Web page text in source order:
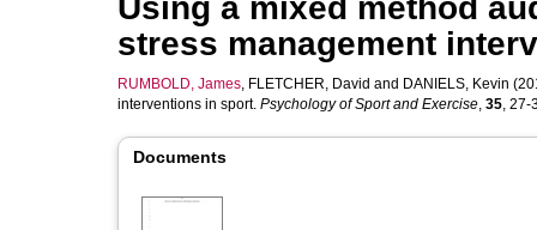
Using a mixed method
stress management
RUMBOLD, James, FLETCHER, David and DANIELS, Kevin
interventions in sport. Psychology of Sport and Exercise, 35, 27-
Documents